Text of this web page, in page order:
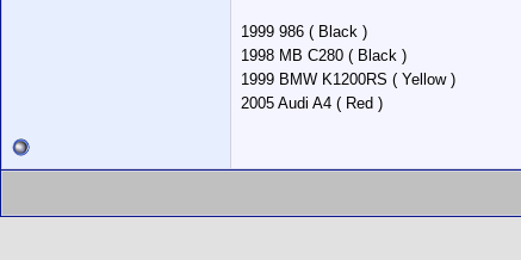
1999 986 ( Black )
1998 MB C280 ( Black )
1999 BMW K1200RS ( Yellow )
2005 Audi A4 ( Red )